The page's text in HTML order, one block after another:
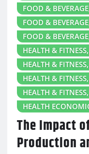
FOOD &
FOOD &
FOOD &
HEALTH &
HEALTH &
HEALTH &
HEALTH &
HEALTH
The Impact
Production